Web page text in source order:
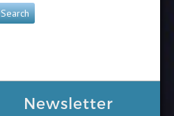
Search
Newsletter